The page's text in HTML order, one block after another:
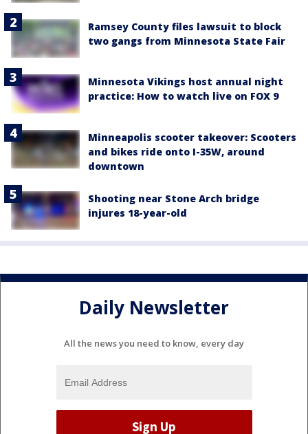
Ramsey County files lawsuit to block
two gangs from Minnesota State Fair
Minnesota Vikings host annual night
practice: How to watch live on FOX 9
Minneapolis scooter takeover: Scooters
and bikes ride onto I-35W, around
downtown
Shooting near Stone Arch bridge
injures 18-year-old
Daily Newsletter
All the news you need to know, every day